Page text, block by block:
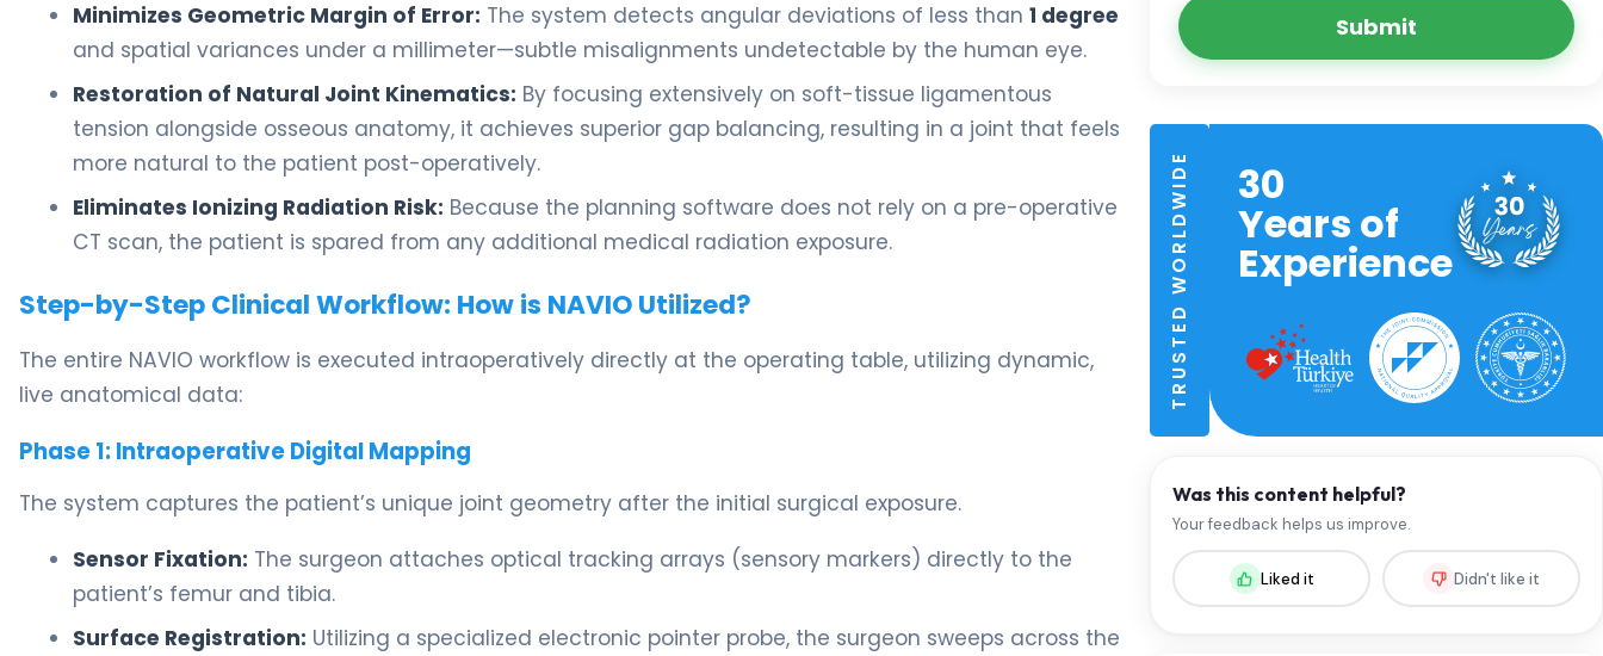
Minimizes Geometric Margin of Error: The system detects angular deviations of less than 1 degree
and spatial variances under a millimeter—subtle misalignments undetectable by the human eye.
Restoration of Natural Joint Kinematics: By focusing extensively on soft-tissue ligamentous
tension alongside osseous anatomy, it achieves superior gap balancing, resulting in a joint that feels
more natural to the patient post-operatively.
Eliminates Ionizing Radiation Risk: Because the planning software does not rely on a pre-operative
CT scan, the patient is spared from any additional medical radiation exposure.
Step-by-Step Clinical Workflow: How is NAVIO Utilized?
The entire NAVIO workflow is executed intraoperatively directly at the operating table, utilizing dynamic,
live anatomical data:
Phase 1: Intraoperative Digital Mapping
The system captures the patient’s unique joint geometry after the initial surgical exposure.
Sensor Fixation: The surgeon attaches optical tracking arrays (sensory markers) directly to the
patient’s femur and tibia.
Surface Registration: Utilizing a specialized electronic pointer probe, the surgeon sweeps across the
Submit
TRUSTED WORLDWIDE 30
Years of
Experience
Was this content helpful?
Your feedback helps us improve.
Liked it Didn't like it